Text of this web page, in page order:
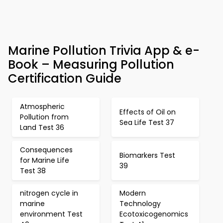
Marine Pollution Trivia App & e-
Book – Measuring Pollution
Certification Guide
Atmospheric
Pollution from
Land Test 36
Effects of Oil on
Sea Life Test 37
Consequences
for Marine Life
Test 38
Biomarkers Test
39
nitrogen cycle in
marine
environment Test
Modern
Technology
Ecotoxicogenomics